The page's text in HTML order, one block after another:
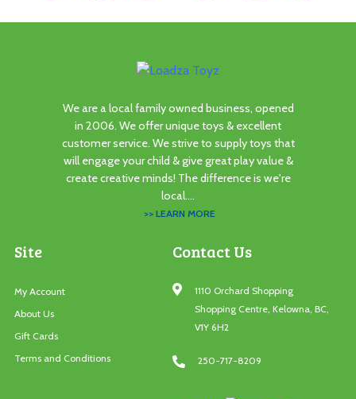
We are a local family owned business, opened
in 2006. We offer unique toys & excellent
customer service. We strive to supply toys that
will engage your child & give great play value &
create creative minds! The difference is we're
local....
>> LEARN MORE
Site
My Account
About Us
Gift Cards
Terms and Conditions
Contact Us
1110 Orchard Shopping
Shopping Centre, Kelowna, BC,
V1Y 6H2
250-717-8209